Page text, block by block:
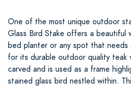
One of the most unique outdoor
Glass Bird Stake offers a beautiful
bed planter or any spot that
for its durable outdoor quality teak
carved and is used as a frame
stained glass bird nestled within.